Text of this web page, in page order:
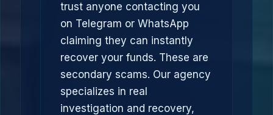
trust anyone contacting you
on Telegram or WhatsApp
claiming they can instantly
recover your funds. These are
secondary scams. Our agency
specializes in real
investigation and recovery,